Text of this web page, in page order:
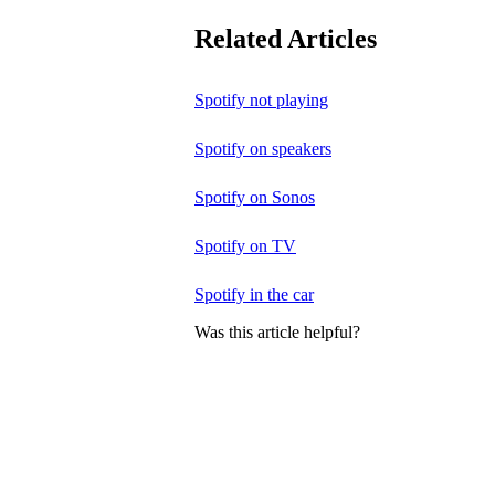
Related Articles
Spotify not playing
Spotify on speakers
Spotify on Sonos
Spotify on TV
Spotify in the car
Was this article helpful?